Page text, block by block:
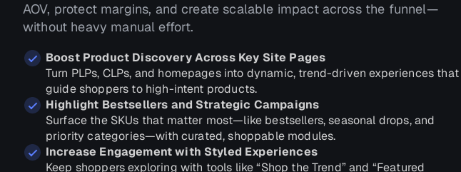
AOV, protect margins, and create scalable impact across the funnel—
without heavy manual effort.
Boost Product Discovery Across Key Site Pages
Turn PLPs, CLPs, and homepages into dynamic, trend-driven experiences that
guide shoppers to high-intent products.
Highlight Bestsellers and Strategic Campaigns
Surface the SKUs that matter most—like bestsellers, seasonal drops, and
priority categories—with curated, shoppable modules.
Increase Engagement with Styled Experiences
Keep shoppers exploring with tools like “Shop the Trend” and “Featured